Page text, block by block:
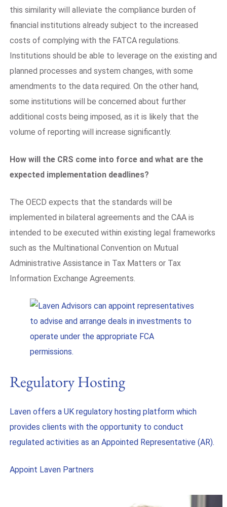
this similarity will alleviate the compliance burden of
financial institutions already subject to the increased
costs of complying with the FATCA regulations.
Institutions should be able to leverage on the existing and
planned processes and system changes, with some
amendments to the data required. On the other hand,
some institutions will be concerned about further
additional costs being imposed, as it is likely that the
volume of reporting will increase significantly.
How will the CRS come into force and what are the
expected implementation deadlines?
The OECD expects that the standards will be
implemented in bilateral agreements and the CAA is
intended to be executed within existing legal frameworks
such as the Multinational Convention on Mutual
Administrative Assistance in Tax Matters or Tax
Information Exchange Agreements.
Regulatory Hosting
Laven offers a UK regulatory hosting platform which
provides clients with the opportunity to conduct
regulated activities as an Appointed Representative (AR).
Appoint Laven Partners